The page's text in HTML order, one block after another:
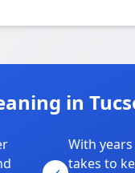
in
With
takes to